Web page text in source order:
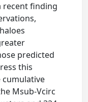
recent finding
predicted
this
cumulative
Msub-Vcirc